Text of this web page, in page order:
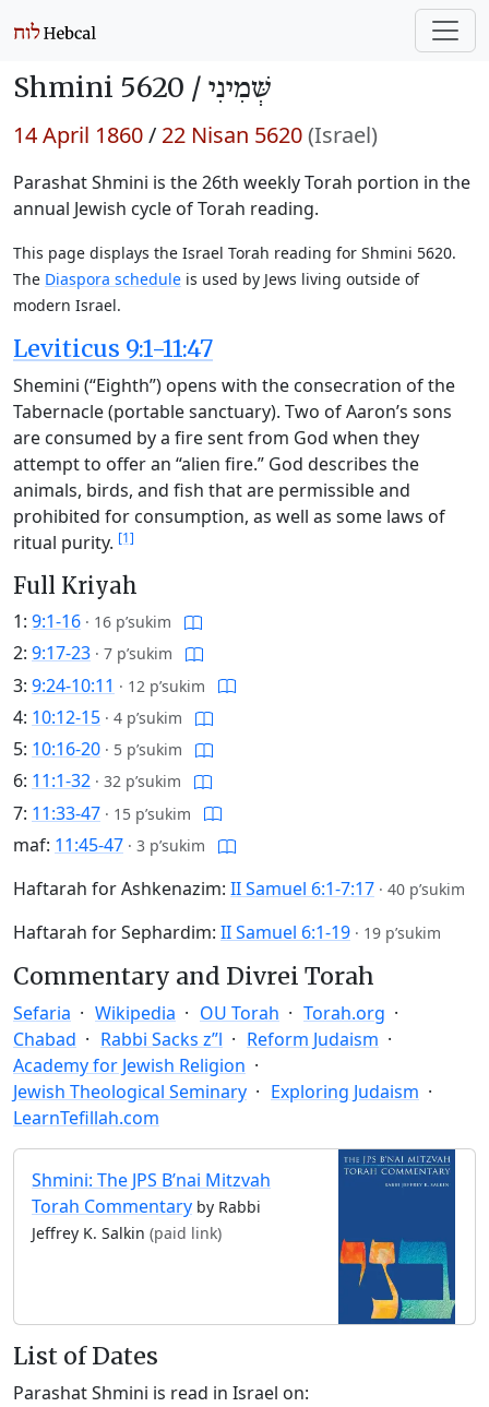
Shmini 5620 / שְּׁמִינִי
14 April 1860/ 22 Nisan 5620(Israel)
Parashat Shmini is the 26th weekly Torah portion in the
annual Jewish cycle of Torah reading.
This page displays the Israel Torah reading for Shmini 5620.
The Diaspora schedule is used by Jews living outside of
modern Israel.
Leviticus 9:1-11:47
Shemini (“Eighth”) opens with the consecration of the
Tabernacle (portable sanctuary). Two of Aaron’s sons
are consumed by a fire sent from God when they
attempt to offer an “alien fire.” God describes the
animals, birds, and fish that are permissible and
prohibited for consumption, as well as some laws of
ritual purity. [1]
Full Kriyah
1: 9:1-16 · 16 p’sukim
2: 9:17-23 · 7 p’sukim
3: 9:24-10:11 · 12 p’sukim
4: 10:12-15 · 4 p’sukim
5: 10:16-20 · 5 p’sukim
6: 11:1-32 · 32 p’sukim
7: 11:33-47 · 15 p’sukim
maf: 11:45-47 · 3 p’sukim
Haftarah for Ashkenazim: II Samuel 6:1-7:17 · 40 p’sukim
Haftarah for Sephardim: II Samuel 6:1-19 · 19 p’sukim
Commentary and Divrei Torah
Sefaria Wikipedia OU Torah
Torah.org
Chabad
Rabbi Sacks z”l
Reform Judaism
Academy for Jewish Religion
Jewish Theological Seminary
Exploring Judaism
LearnTefillah.com
Shmini: The JPS B’nai Mitzvah
Torah Commentary by Rabbi
Jeffrey K. Salkin (paid link)
List of Dates
Parashat Shmini is read in Israel on: